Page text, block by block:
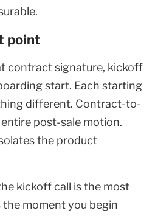
point
contract signature, kickoff
start. Each starting
different. Contract-to-
post-sale motion.
the product
kickoff call is the most
moment you begin